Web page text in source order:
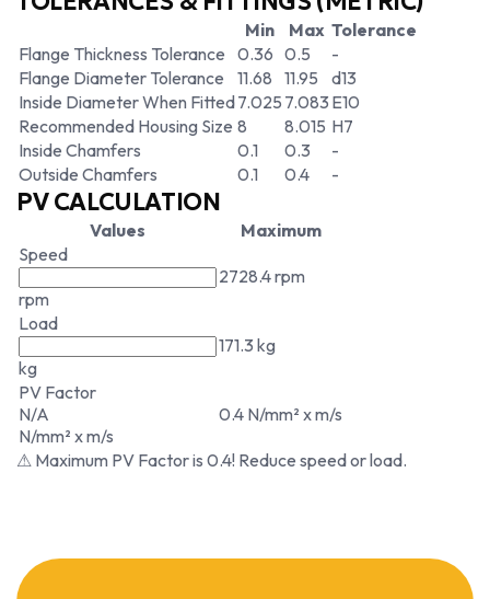
Min Max Tolerance
Flange Thickness Tolerance 0.36 0.5
-
Flange Diameter Tolerance
11.68 11.95
d13
Inside Diameter When Fitted7.025 7.083 E10
Recommended Housing Size 8 8.015 H7
Inside Chamfers
0.1 0.3
-
Outside Chamfers
0.1 0.4 -
PV CALCULATION
Values
Maximum
Speed
rpm
2728.4 rpm
Load
kg
171.3 kg
PV Factor
N/A
N/mm² x m/s
0.4 N/mm² x m/s
⚠ Maximum PV Factor is 0.4! Reduce speed or load.